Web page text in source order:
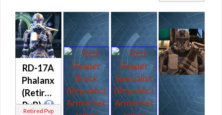
RD-17A
Phalanx
(Retired
PvP)
Retired Pvp